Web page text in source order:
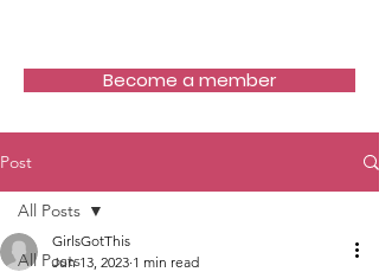
Become a member
Post
All Posts
All Posts
GirlsGotThis
Jun 13, 2023 1 min read